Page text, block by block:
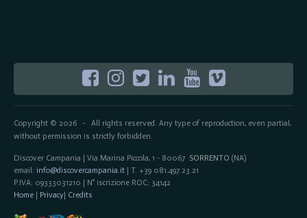
Copyright © 2026- All rights reserved. Any type of reproduction, even partial,
without permission is strictly forbidden.
Discover Campania | Via Marina Piccola, 1 - 80067 SORRENTO (NA)
email: info@discovercampania.it| T. +39 081.497.23.21
P.IVA: 09333031210 | N° iscrizione ROC: 34142
Home| Privacy| Credits